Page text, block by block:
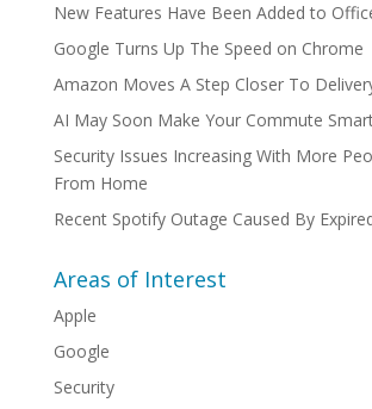
New Features Have Been Added to
Google Turns Up The Speed on Chrome
Amazon Moves A Step Closer To
AI May Soon Make Your Commute
Security Issues Increasing With More
From Home
Recent Spotify Outage Caused By
Areas of Interest
Apple
Google
Security